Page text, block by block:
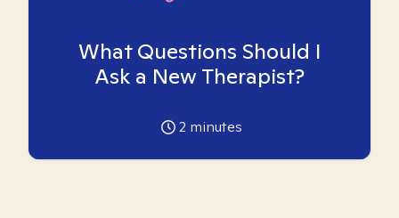
What Questions Should I
Ask a New Therapist?
2 minutes